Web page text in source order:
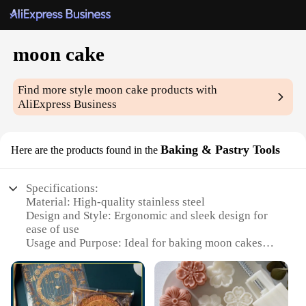
moon cake
Find more stylemoon cake products with
AliExpress Business
Here are the products found in the Baking & Pastry Tools
Specifications:
Material: High-quality stainless steel
Design and Style: Ergonomic and sleek design for
ease of use
Usage and Purpose: Ideal for baking moon cakes
Performance and Property: Durable and resistant to
corrosion
Parts and Accessories: Includes a set of baking and